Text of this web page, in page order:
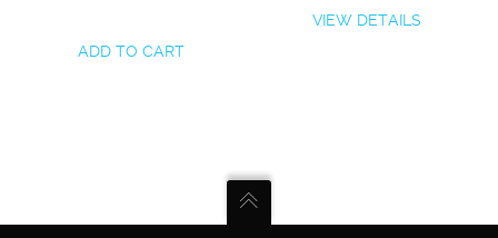
ADD TO CART
VIEW DETAILS